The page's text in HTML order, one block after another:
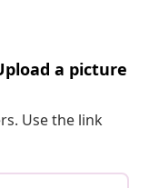
a picture
Use the link